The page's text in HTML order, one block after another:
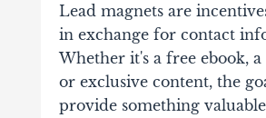
Lead magnets are
in exchange for contact
Whether it's a free ebook, a
or exclusive content, the
provide something